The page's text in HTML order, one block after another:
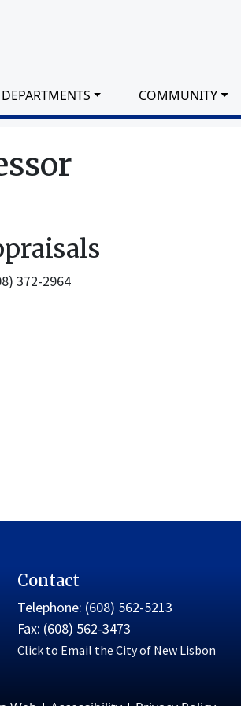
DEPARTMENTS COMMUNITY
372-2964
Contact
Telephone: (608) 562-5213
Fax: (608) 562-3473
Click to Email the City of New Lisbon